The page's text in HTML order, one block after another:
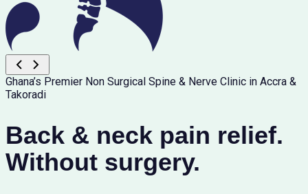
Ghana’s Premier Non Surgical Spine & Nerve Clinic in Accra &
Takoradi
Back & neck pain relief.
Without surgery.